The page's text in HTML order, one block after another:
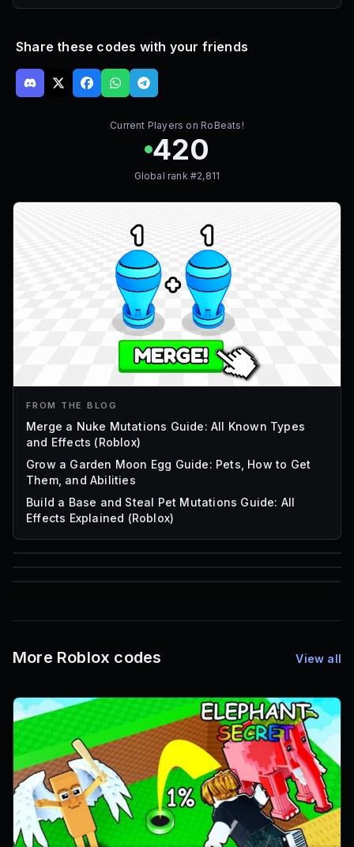
Share these codes with your friends
Current Players on RoBeats!
420
Global rank #2,811
FROM THE BLOG
Merge a Nuke Mutations Guide: All Known Types
and Effects (Roblox)
Grow a Garden Moon Egg Guide: Pets, How to Get
Them, and Abilities
Build a Base and Steal Pet Mutations Guide: All
Effects Explained (Roblox)
85
Mesh IDs
More Roblox codes View all